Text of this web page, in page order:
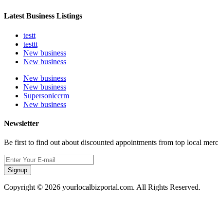
Latest Business Listings
testt
testtt
New business
New business
New business
New business
Supersoniccrm
New business
Newsletter
Be first to find out about discounted appointments from top local
Signup
Copyright © 2026 yourlocalbizportal.com. All Rights Reserved.